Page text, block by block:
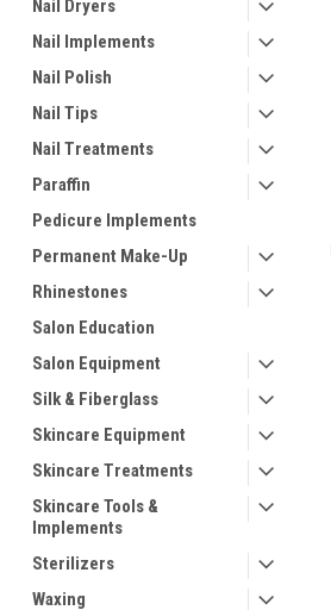
Nail Dryers
Nail Implements
Nail Polish
Nail Tips
Nail Treatments
Paraffin
Pedicure Implements
Permanent Make-Up
Rhinestones
Salon Education
Salon Equipment
Silk & Fiberglass
Skincare Equipment
Skincare Treatments
Skincare Tools &
Implements
Sterilizers
Waxing